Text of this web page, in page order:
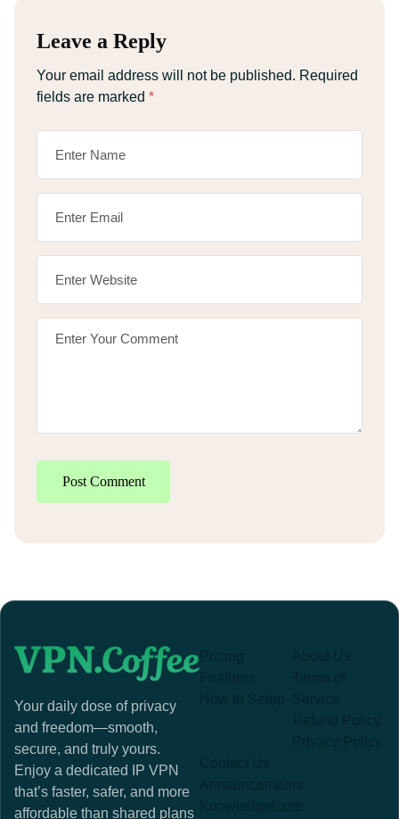
Leave a Reply
Your email address will not be published. Required
fields are marked *
Post Comment
Your daily dose of privacy
and freedom—smooth,
secure, and truly yours.
Enjoy a dedicated IP VPN
that’s faster, safer, and more
affordable than shared plans